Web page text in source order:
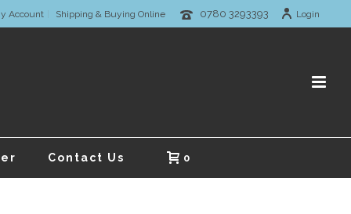
Account Shipping & Buying Online 0780 3293393 Login
Contact Us 0